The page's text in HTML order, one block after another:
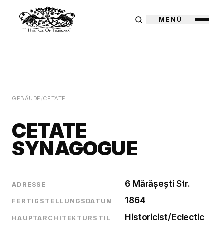
MENÜ
GEBÄUDE CETATE
CETATE
SYNAGOGUE
ADRESSE 6 Mărășești Str.
FERTIGSTELLUNGSDATUM 1864
HAUPTARCHITEKTURSTIL Historicist/Eclectic